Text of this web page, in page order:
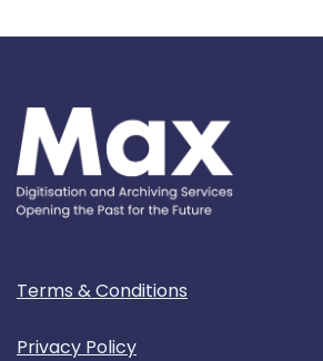
Terms & Conditions
Privacy Policy